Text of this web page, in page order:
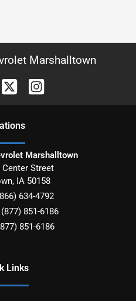
Marshalltown
s
Marshalltown
Street
, IA 50158
634-4792
(877) 851-6186
851-6186
Links